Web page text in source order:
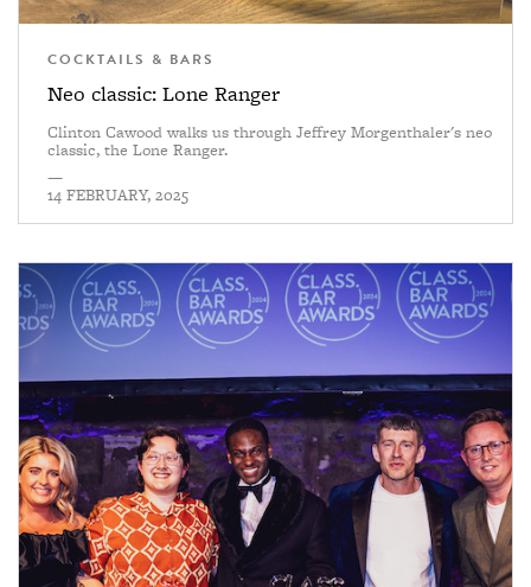
COCKTAILS & BARS
Neo classic: Lone Ranger
Clinton Cawood walks us through Jeffrey Morgenthaler's neo
classic, the Lone Ranger.
—
14 FEBRUARY, 2025